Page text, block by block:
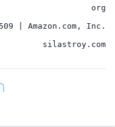
org
| Amazon.com, Inc.
silastroy.com